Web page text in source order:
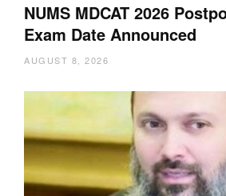
NUMS MDCAT 2026
Exam Date Announced
AUGUST 8, 2026